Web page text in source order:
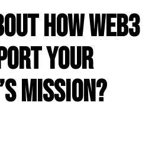
how Web3
your
mission?